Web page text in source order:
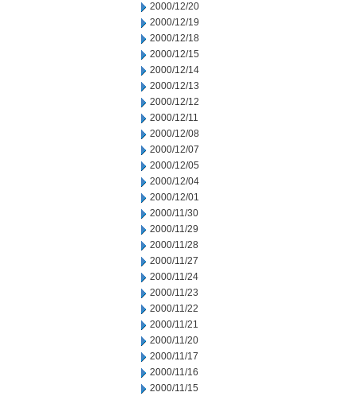
2000/12/20
2000/12/19
2000/12/18
2000/12/15
2000/12/14
2000/12/13
2000/12/12
2000/12/11
2000/12/08
2000/12/07
2000/12/05
2000/12/04
2000/12/01
2000/11/30
2000/11/29
2000/11/28
2000/11/27
2000/11/24
2000/11/23
2000/11/22
2000/11/21
2000/11/20
2000/11/17
2000/11/16
2000/11/15